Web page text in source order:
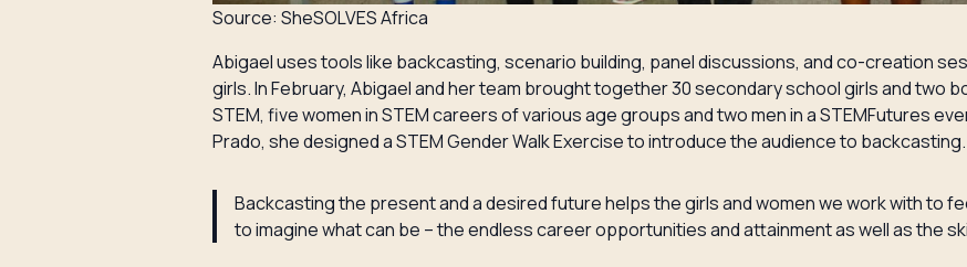
Source: SheSOLVES Africa
Abigael uses tools like backcasting, scenario building, panel discussions, and co-creation
girls. In February, Abigael and her team brought together 30 secondary school girls and two
STEM, five women in STEM careers of various age groups and two men in a STEMFutures
Prado, she designed a STEM Gender Walk Exercise to introduce the audience to backcasting.
Backcasting the present and a desired future helps the girls and women we work with to
to imagine what can be – the endless career opportunities and attainment as well as the